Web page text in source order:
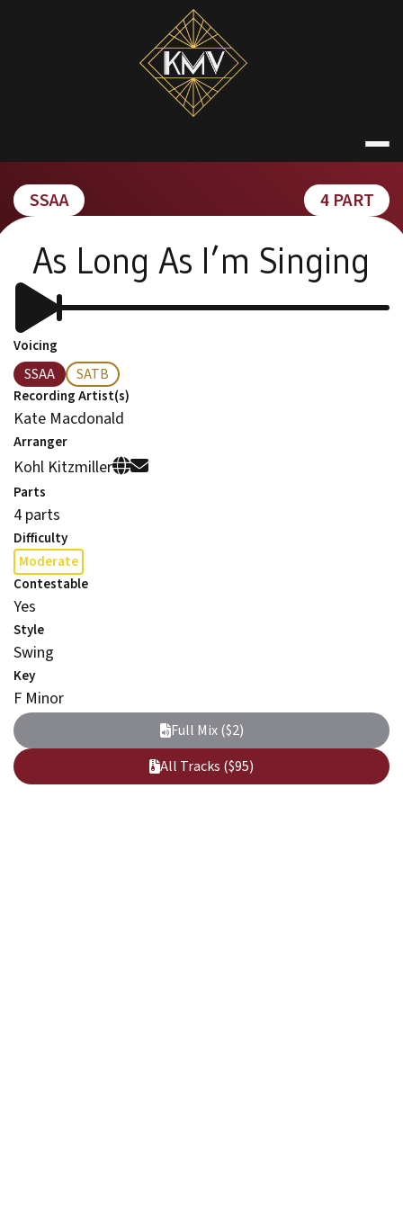
KATE
SSAA 4 PART
As Long As I’m Singing
Voicing
SSAA SATB
Recording Artist(s)
Kate Macdonald
Arranger
Kohl Kitzmiller
Parts
4 parts
Difficulty
Moderate
Contestable
Yes
Style
Swing
Key
F Minor
Full Mix ($2)
All Tracks ($95)